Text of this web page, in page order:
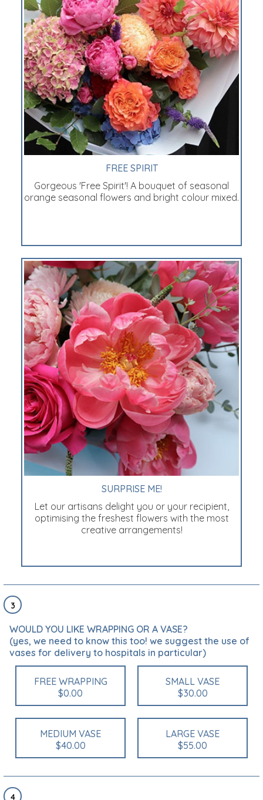
FREE SPIRIT
Gorgeous 'Free Spirit'! A bouquet of seasonal
orange seasonal flowers and bright colour mixed.
SURPRISE ME!
Let our artisans delight you or your recipient,
optimising the freshest flowers with the most
creative arrangements!
3
WOULD YOU LIKE WRAPPING OR A VASE?
(yes, we need to know this too! we suggest the use of
vases for delivery to hospitals in particular)
FREE WRAPPING
$0.00
SMALL VASE
$30.00
MEDIUM VASE
$40.00
LARGE VASE
$55.00
4